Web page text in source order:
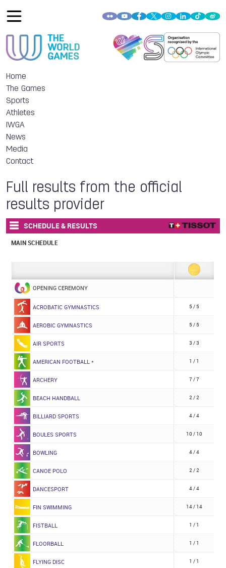
Home
The Games
Sports
Athletes
IWGA
News
Media
Contact
Full results from the official
results provider